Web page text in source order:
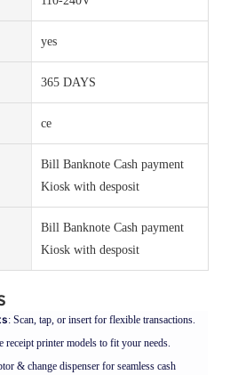
yes
365 DAYS
ce
Bill Banknote Cash payment
Kiosk with desposit
Bill Banknote Cash payment
Kiosk with desposit
: Scan, tap, or insert for flexible transactions.
receipt printer models to fit your needs.
& change dispenser for seamless cash